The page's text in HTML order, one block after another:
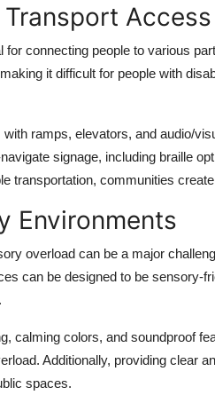
Access
connecting people to various
it difficult for people with
ramps, elevators, and audio/
signage, including braille
transportation, communities
Environments
overload can be a major
can be designed to be sensory-
calming colors, and soundproof
Additionally, providing clear
spaces.